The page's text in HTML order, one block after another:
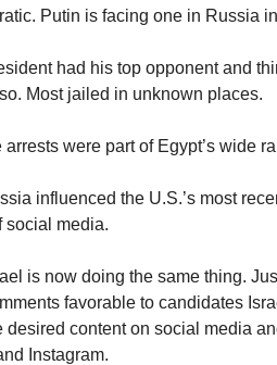
Putin is facing one in Russia
had his top opponent and
Most jailed in unknown places.
were part of Egypt’s wide
influenced the U.S.’s most
social media.
is now doing the same thing.
favorable to candidates
desired content on social media
Instagram.